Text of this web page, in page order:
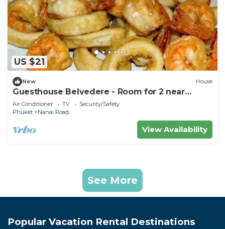
US $21
New House
Guesthouse Belvedere - Room for 2 near
Patong Beach, Wifi and Ac
Air Conditioner TV
Security/Safety
Phuket
Nanai Road
View Availability
See More
Popular Vacation Rental Destinations